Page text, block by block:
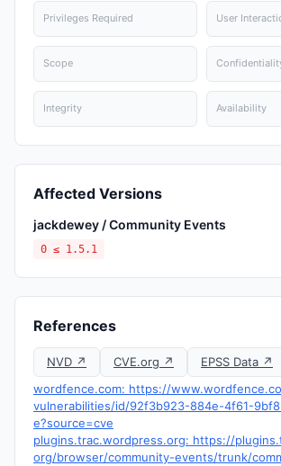
Privileges Required User
Scope
Integrity Availability
Affected Versions
jackdewey / Community Events
0 ≤ 1.5.1
References
NVD ↗ CVE.org ↗
EPSS Data ↗
wordfence.com: https://
vulnerabilities/id/92f3b923-884e-4f61-
e?source=cve
plugins.trac.wordpress.org: https://
org/browser/community-events/trunk/